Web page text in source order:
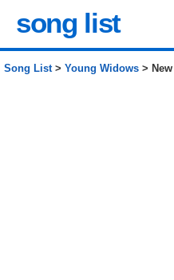
song list
Song List> Young Widows >